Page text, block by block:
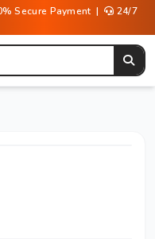
Secure Payment |
24/7